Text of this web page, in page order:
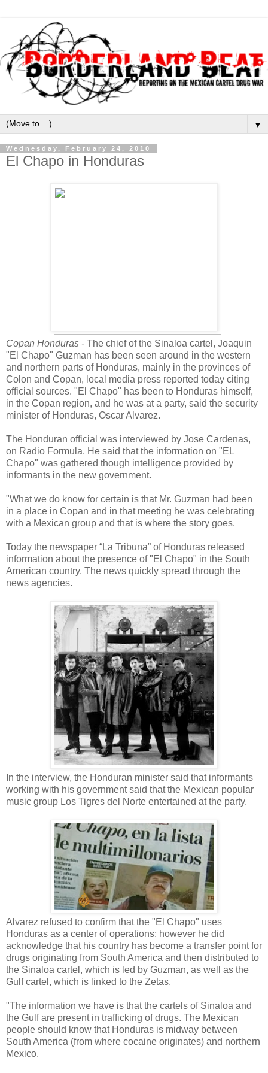
▼
Wednesday, February 24, 2010
El Chapo in Honduras
Copan Honduras - The chief of the Sinaloa cartel, Joaquin
"El Chapo" Guzman has been seen around in the western
and northern parts of Honduras, mainly in the provinces of
Colon and Copan, local media press reported today citing
official sources. "El Chapo" has been to Honduras himself,
in the Copan region, and he was at a party, said the security
minister of Honduras, Oscar Alvarez.
The Honduran official was interviewed by Jose Cardenas,
on Radio Formula. He said that the information on "EL
Chapo" was gathered though intelligence provided by
informants in the new government.
"What we do know for certain is that Mr. Guzman had been
in a place in Copan and in that meeting he was celebrating
with a Mexican group and that is where the story goes.
Today the newspaper “La Tribuna” of Honduras released
information about the presence of "El Chapo" in the South
American country. The news quickly spread through the
news agencies.
In the interview, the Honduran minister said that informants
working with his government said that the Mexican popular
music group Los Tigres del Norte entertained at the party.
Alvarez refused to confirm that the "El Chapo" uses
Honduras as a center of operations; however he did
acknowledge that his country has become a transfer point for
drugs originating from South America and then distributed to
the Sinaloa cartel, which is led by Guzman, as well as the
Gulf cartel, which is linked to the Zetas.
"The information we have is that the cartels of Sinaloa and
the Gulf are present in trafficking of drugs. The Mexican
people should know that Honduras is midway between
South America (from where cocaine originates) and northern
Mexico.